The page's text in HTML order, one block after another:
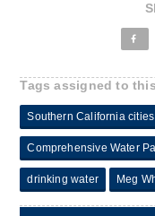
Tags assigned to
Southern California cities
Comprehensive Water
drinking water Meg